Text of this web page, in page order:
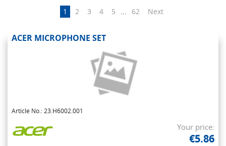
1 2 3 4 5 ... 62 Next
ACER MICROPHONE SET
Article No.: 23.H6002.001
Your price:
€5.86